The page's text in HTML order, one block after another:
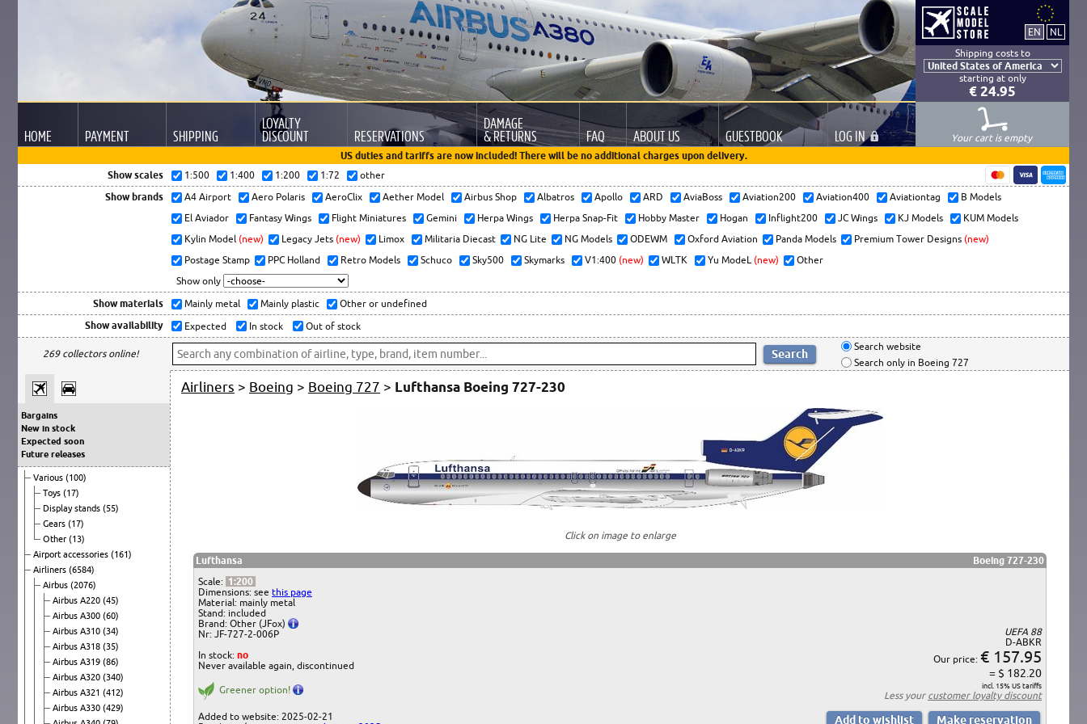
Shipping costs to
starting at only
€ 24.95
HOME PAYMENT SHIPPING
LOYALTY
DISCOUNT RESERVATIONS
DAMAGE
& RETURNS FAQ ABOUT US GUESTBOOK LOG IN
Your cart is empty
US duties and tariffs are now included! There will be no additional charges upon delivery.
Show scales
1:500 1:400 1:200 1:72 other
Show brands A4 Airport Aero Polaris AeroClix Aether Model Airbus Shop Albatros Apollo ARD AviaBoss Aviation200 Aviation400 Aviationtag
B Models
El Aviador
Fantasy Wings Flight Miniatures Gemini Herpa Wings Herpa Snap-Fit Hobby Master Hogan Inflight200 JC Wings KJ Models
KUM Models
Kylin Model (new) Legacy Jets (new) Limox Militaria Diecast NG Lite NG Models ODEWM Oxford Aviation Panda Models Premium Tower Designs (new)
Postage Stamp
PPC Holland Retro Models Schuco Sky500 Skymarks V1:400 (new) WLTK Yu ModeL (new)
Other
Show only
Show materials Mainly metal Mainly plastic Other or undefined
Show availability Expected In stock Out of stock
269 collectors online!
Search website
Search only in Boeing 727
Bargains
New in stock
Expected soon
Future releases
Various (100)
Toys (17)
Display stands (55)
Gears (17)
Other (13)
Airport accessories (161)
Airliners (6584)
Airbus (2076)
Airbus A220 (45)
Airbus A300 (60)
Airbus A310 (34)
Airbus A318 (35)
Airbus A319 (86)
Airbus A320 (340)
Airbus A321 (412)
Airbus A330 (429)
Airliners > Boeing > Boeing 727 > Lufthansa Boeing 727-230
Click on image to enlarge
Lufthansa
Boeing 727-230
Scale: 1:200
Dimensions: see this page
Material: mainly metal
Stand: included
Brand: Other (JFox)
Nr: JF-727-2-006P
In stock: no
Never available again, discontinued
Greener option!
Added to website: 2025-02-21
UEFA 88
D-ABKR
Our price: € 157.95
= $ 182.20
incl. 15% US tariffs
Less your customer loyalty discount